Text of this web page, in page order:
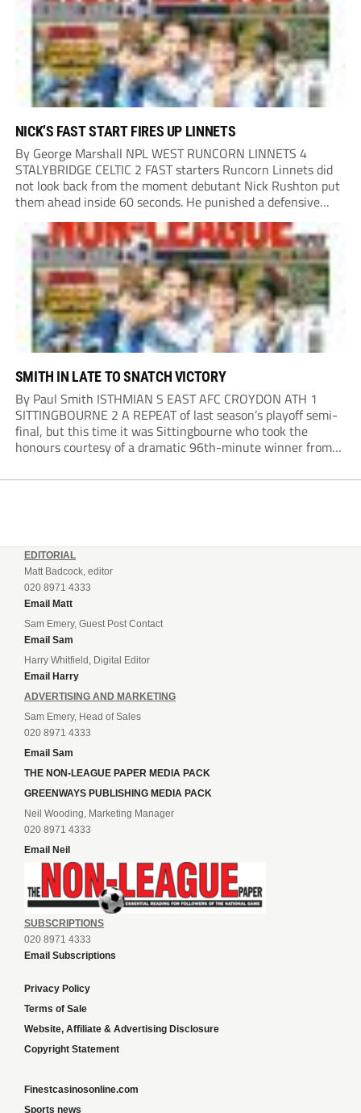
NICK’S FAST START FIRES UP LINNETS
By George Marshall NPL WEST RUNCORN LINNETS 4
STALYBRIDGE CELTIC 2 FAST starters Runcorn Linnets did
not look back from the moment debutant Nick Rushton put
them ahead inside 60 seconds. He punished a defensive
error to leave Stalybridge Celtic playing catch-up, adding a
second after half an hour when...
SMITH IN LATE TO SNATCH VICTORY
By Paul Smith ISTHMIAN S EAST AFC CROYDON ATH 1
SITTINGBOURNE 2 A REPEAT of last season’s playoff semi-
final, but this time it was Sittingbourne who took the
honours courtesy of a dramatic 96th-minute winner from
around nicely, controlling play but...
EDITORIAL
Matt Badcock, editor
020 8971 4333
Email Matt
Sam Emery, Guest Post Contact
Email Sam
Harry Whitfield, Digital Editor
Email Harry
ADVERTISING AND MARKETING
Sam Emery, Head of Sales
020 8971 4333
Email Sam
THE NON-LEAGUE PAPER MEDIA PACK
GREENWAYS PUBLISHING MEDIA PACK
Neil Wooding, Marketing Manager
020 8971 4333
Email Neil
SUBSCRIPTIONS
020 8971 4333
Email Subscriptions
Privacy Policy
Terms of Sale
Website, Affiliate & Advertising Disclosure
Copyright Statement
Finestcasinosonline.com
Sports news